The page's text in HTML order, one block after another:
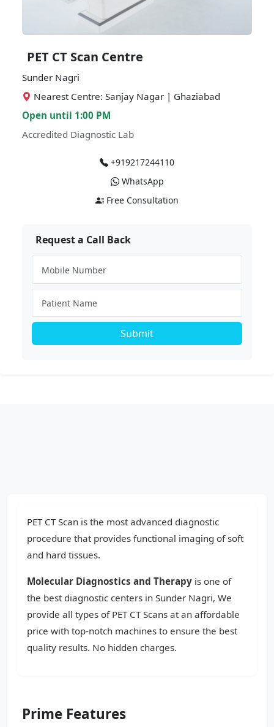
PET CT Scan Centre
Sunder Nagri
Nearest Centre: Sanjay Nagar | Ghaziabad
Open until 1:00 PM
Accredited Diagnostic Lab
+919217244110
WhatsApp
Free Consultation
Request a Call Back
Submit
PET CT Scan is the most advanced diagnostic
procedure that provides functional imaging of soft
and hard tissues.
Molecular Diagnostics and Therapy is one of
the best diagnostic centers in Sunder Nagri, We
provide all types of PET CT Scans at an affordable
price with top-notch machines to ensure the best
quality results. No hidden charges.
Prime Features